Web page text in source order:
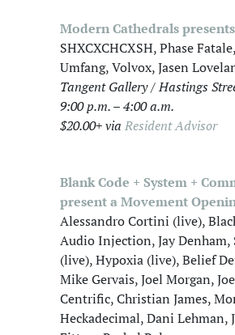
Modern Cathedrals
SHXCXCHCXSH, Phase
Umfang, Volvox, Jasen
Tangent Gallery / Hastings
9:00 p.m. – 4:00 a.m.
$20.00+ via Resident Advisor
Blank Code + System +
present a Movement
Alessandro Cortini (live),
Audio Injection, Jay Denham,
(live), Hypoxia (live), Belief
Mike Gervais, Joel Morgan,
Centrific, Christian James,
Heckadecimal, Dani Lehman,